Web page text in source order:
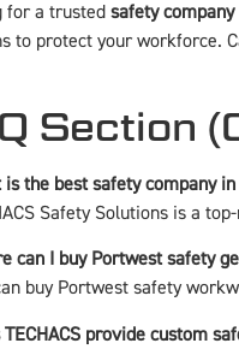
for a trusted safety company
to protect your workforce.
Section
is the best safety company
Safety Solutions is a
can I buy Portwest safety
buy Portwest safety
TECHACS provide custom